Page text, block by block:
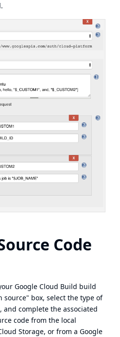
Code
Google Cloud Build build
source" box, select the type of
and complete the associated
code from the local
Storage, or from a Google